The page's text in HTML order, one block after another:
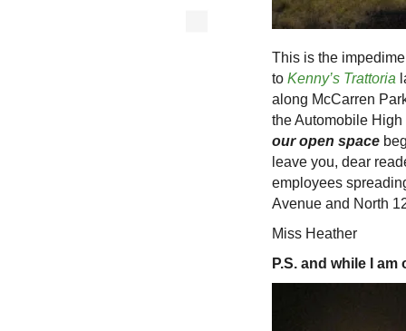
This is the
to Kenny’s Trattoria
along McCarren
the Automobile
our open space
leave you, dear
employees
Avenue and North
Miss Heather
P.S. and while I